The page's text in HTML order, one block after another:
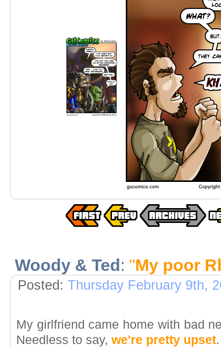
Woody & Ted: "My poor
Posted: Thursday February 9th,
My girlfriend came home with bad
Needless to say, we're pretty upset.